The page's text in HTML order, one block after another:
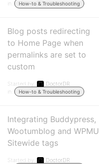
in:
How-to & Troubleshooting
Blog posts redirecting
to Home Page when
permalinks are set to
custom
Started by:
DoctorDR
in:
How-to & Troubleshooting
Integrating Buddypress,
Wootumblog and WPMU
Sitewide tags
Started by:
DoctorDR